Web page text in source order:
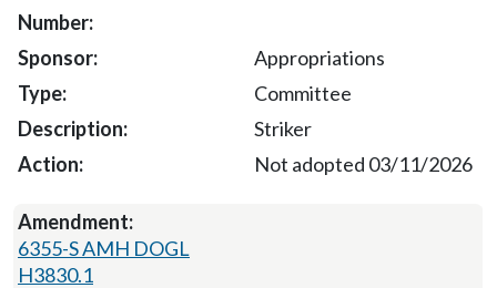
Appropriations
Committee
Striker
Not adopted 03/11/2026
6355-S AMH DOGL
H3830.1